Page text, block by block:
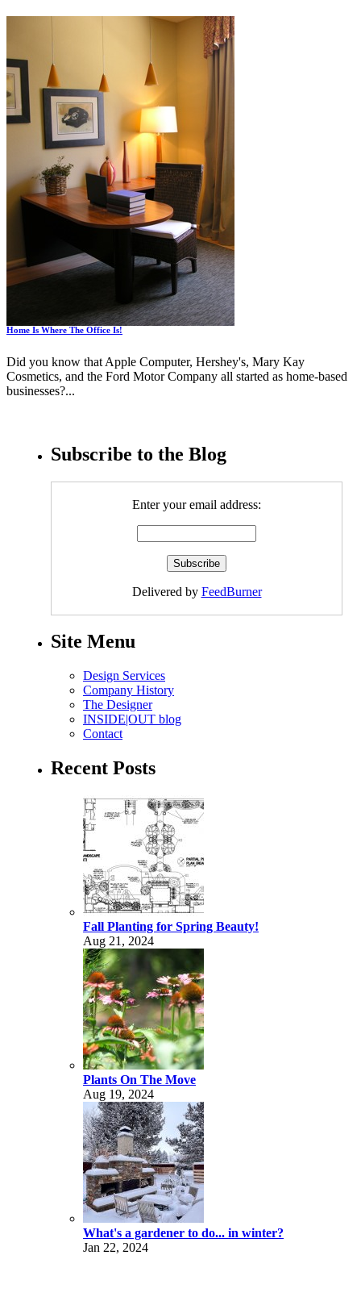
Home Is Where The Office Is!
Did you know that Apple Computer, Hershey's, Mary Kay
Cosmetics, and the Ford Motor Company all started as home-based
businesses?...
Subscribe to the Blog
Enter your email address:
Delivered by FeedBurner
Site Menu
Design Services
Company History
The Designer
INSIDE|OUT blog
Contact
Recent Posts
Fall Planting for Spring Beauty!
Aug 21, 2024
Plants On The Move
Aug 19, 2024
What's a gardener to do... in winter?
Jan 22, 2024